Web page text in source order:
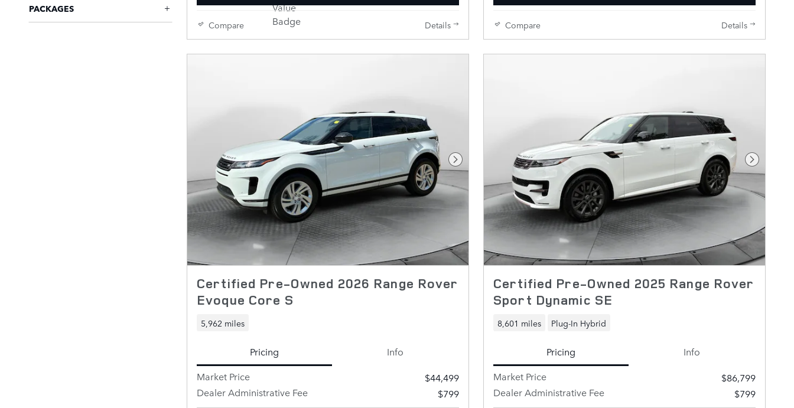
PACKAGES
Compare Details Compare Details
Next Photo
Certified Pre-Owned 2026 Range Rover
Evoque Core S
5,962 miles
Pricing
Info
Market Price
$44,499
Dealer Administrative Fee
$799
Next
Certified Pre-Owned 2025 Range Rover
Sport Dynamic SE
8,601 miles Plug-In Hybrid
Pricing
Info
Market Price
$86,799
Dealer Administrative Fee
$799